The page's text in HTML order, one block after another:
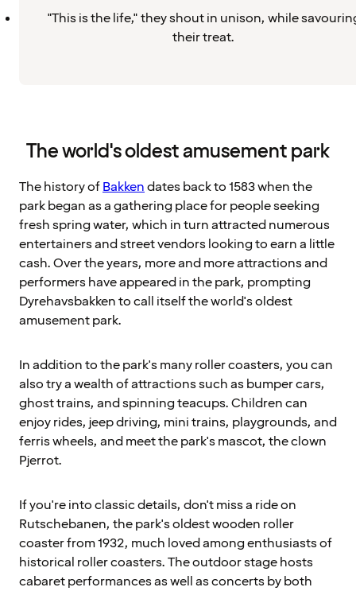
"This is the life," they shout in unison, while
their treat.
The world's oldest amusement park
The history ofBakkendates back to 1583 when the
park began as a gathering place for people seeking
fresh spring water, which in turn attracted numerous
entertainers and street vendors looking to earn a little
cash. Over the years, more and more attractions and
performers have appeared in the park, prompting
Dyrehavsbakken to call itself the world's oldest
amusement park.
In addition to the park's many roller coasters, you can
also try a wealth of attractions such as bumper cars,
ghost trains, and spinning teacups. Children can
enjoy rides, jeep driving, mini trains, playgrounds, and
ferris wheels, and meet the park's mascot, the clown
Pjerrot.
If you're into classic details, don't miss a ride on
Rutschebanen, the park's oldest wooden roller
coaster from 1932, much loved among enthusiasts of
historical roller coasters. The outdoor stage hosts
cabaret performances as well as concerts by both